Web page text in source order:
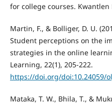
for college courses. Kwantlen
Martin, F., & Bolliger, D. U.
Student perceptions on the
strategies in the online
Learning, 22(1), 205-222.
https://doi.org/doi:10.24059/
Mataka, T. W., Bhila, T., &